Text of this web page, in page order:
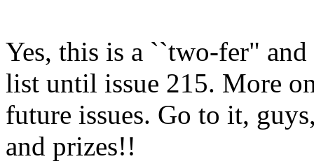
Yes, this is a ``two-fer"
list until issue 215. More
future issues. Go to it,
and prizes!!